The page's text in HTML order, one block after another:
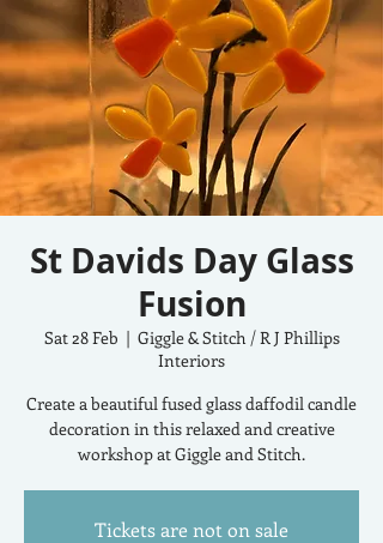
St Davids Day Glass
Fusion
Sat 28 Feb
  |
Giggle & Stitch / R J Phillips
Interiors
Create a beautiful fused glass daffodil candle
decoration in this relaxed and creative
workshop at Giggle and Stitch.
Tickets are not on sale